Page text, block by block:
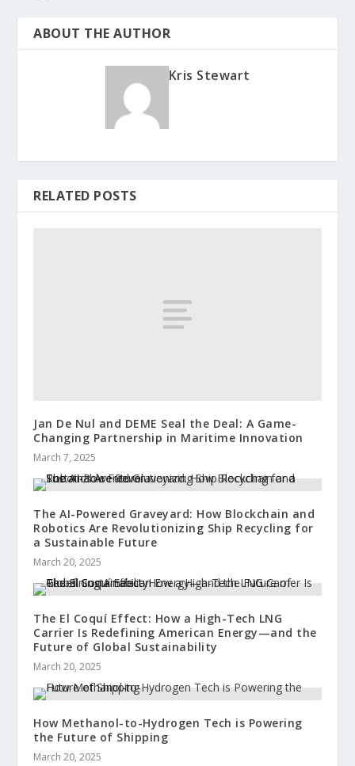
ABOUT THE AUTHOR
Kris Stewart
RELATED POSTS
Jan De Nul and DEME Seal the Deal: A Game-
Changing Partnership in Maritime Innovation
March 7, 2025
The AI-Powered Graveyard: How Blockchain and
Robotics Are Revolutionizing Ship Recycling for
a Sustainable Future
March 20, 2025
The El Coquí Effect: How a High-Tech LNG
Carrier Is Redefining American Energy—and the
Future of Global Sustainability
March 20, 2025
How Methanol-to-Hydrogen Tech is Powering
the Future of Shipping
March 20, 2025